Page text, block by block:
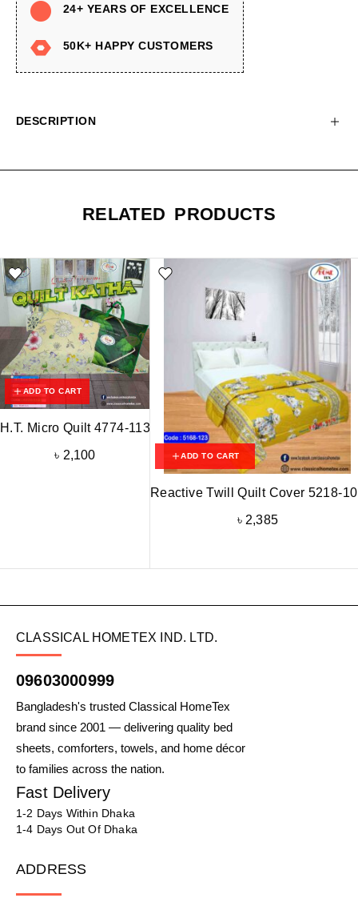
24+ YEARS OF EXCELLENCE
50K+ HAPPY CUSTOMERS
DESCRIPTION
RELATED PRODUCTS
ADD TO CART
H.T. Micro Quilt 4774-113
৳ 2,100 ADD TO CART
Reactive Twill Quilt Cover 5218-
৳ 2,385
CLASSICAL HOMETEX IND. LTD.
09603000999
Bangladesh's trusted Classical HomeTex
brand since 2001 — delivering quality bed
sheets, comforters, towels, and home décor
to families across the nation.
Fast Delivery
1-2 Days Within Dhaka
1-4 Days Out Of Dhaka
ADDRESS